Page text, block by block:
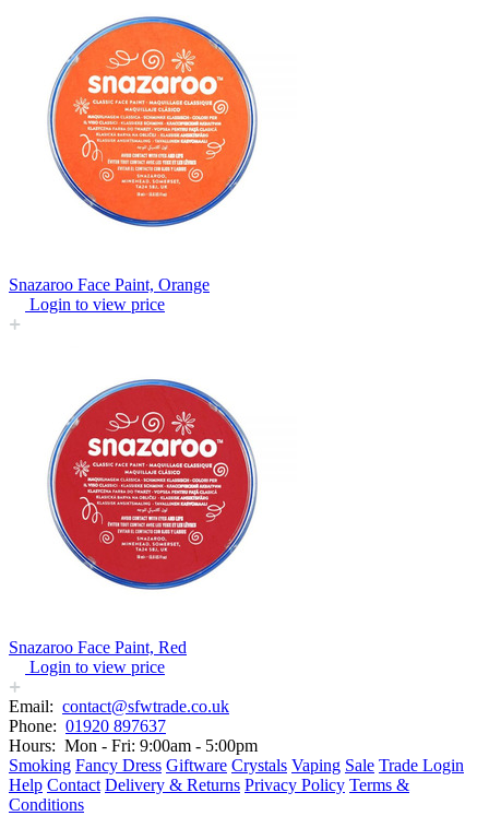
Snazaroo Face Paint, Orange
Login to view price
Snazaroo Face Paint, Red
Login to view price
Email: contact@sfwtrade.co.uk
Phone: 01920 897637
Hours: Mon - Fri: 9:00am - 5:00pm
Smoking Fancy Dress Giftware Crystals Vaping Sale Trade Login
Help Contact Delivery & Returns Privacy Policy Terms &
Conditions